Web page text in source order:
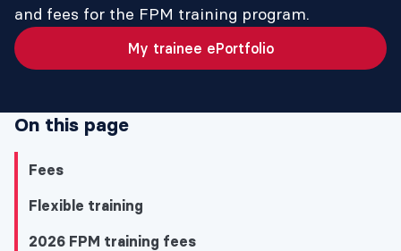
and fees for the FPM training program.
My trainee ePortfolio
On this page
Fees
Flexible training
2026 FPM training fees